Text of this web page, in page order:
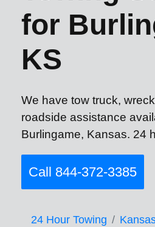
for
KS
We have tow truck,
roadside assistance
Burlingame, Kansas. 24
Call 844-372-3385
24 Hour Towing